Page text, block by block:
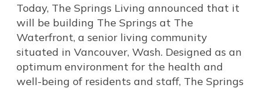
Today, The Springs Living announced that it
will be building The Springs at The
Waterfront, a senior living community
situated in Vancouver, Wash. Designed as an
optimum environment for the health and
well-being of residents and staff, The Springs